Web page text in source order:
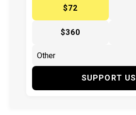
$72
$360
SUPPORT US